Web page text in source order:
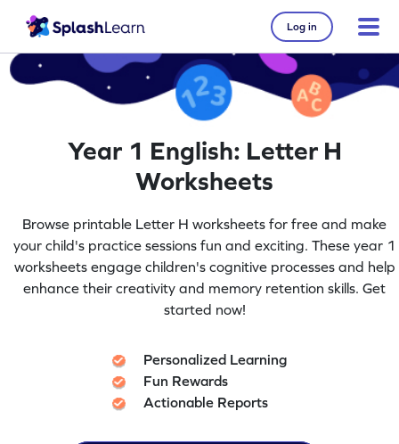
Log in
Year 1 English: Letter H
Worksheets
Browse printable Letter H worksheets for free and make
your child's practice sessions fun and exciting. These year 1
worksheets engage children's cognitive processes and help
enhance their creativity and memory retention skills. Get
started now!
Personalized Learning
Fun Rewards
Actionable Reports